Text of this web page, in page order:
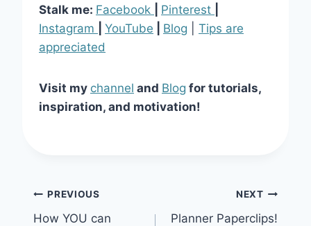
Stalk me: Facebook Pinterest
Instagram
YouTube Blog
Tips are
appreciated
Visit my channel and Blog for tutorials,
inspiration, and motivation!
Post
PREVIOUS
How YOU can
NEXT
Planner Paperclips!